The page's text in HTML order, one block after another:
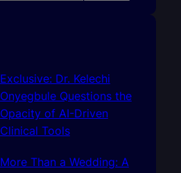
Exclusive: Dr. Kelechi
Onyegbule Questions the
Opacity of AI-Driven
Clinical Tools
More Than a Wedding: A